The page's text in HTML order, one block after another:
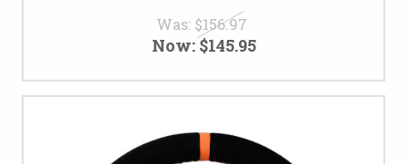
Was: $156.97
Now:$145.95